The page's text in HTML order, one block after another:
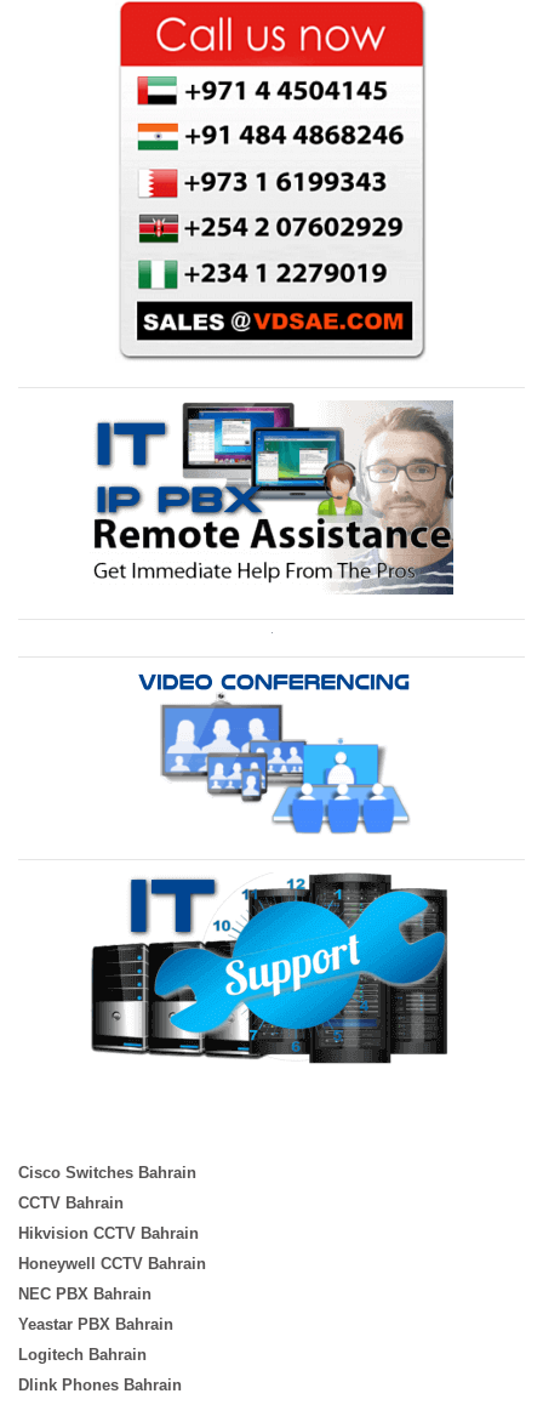
Cisco Switches Bahrain
CCTV Bahrain
Hikvision CCTV Bahrain
Honeywell CCTV Bahrain
NEC PBX Bahrain
Yeastar PBX Bahrain
Logitech Bahrain
Dlink Phones Bahrain